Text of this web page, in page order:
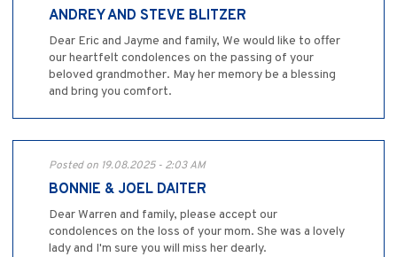
ANDREY AND STEVE BLITZER
Dear Eric and Jayme and family, We would like to offer
our heartfelt condolences on the passing of your
beloved grandmother. May her memory be a blessing
and bring you comfort.
Posted on 19.08.2025 - 2:03 AM
BONNIE & JOEL DAITER
Dear Warren and family, please accept our
condolences on the loss of your mom. She was a lovely
lady and I'm sure you will miss her dearly.